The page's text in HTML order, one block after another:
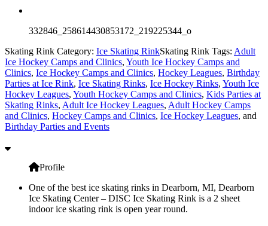
332846_258614430853172_219225344_o
Skating Rink Category: Ice Skating RinkSkating Rink Tags: Adult
Ice Hockey Camps and Clinics, Youth Ice Hockey Camps and
Clinics, Ice Hockey Camps and Clinics, Hockey Leagues, Birthday
Parties at Ice Rink, Ice Skating Rinks, Ice Hockey Rinks, Youth Ice
Hockey Leagues, Youth Hockey Camps and Clinics, Kids Parties at
Skating Rinks, Adult Ice Hockey Leagues, Adult Hockey Camps
and Clinics, Hockey Camps and Clinics, Ice Hockey Leagues, and
Birthday Parties and Events
Profile
One of the best ice skating rinks in Dearborn, MI, Dearborn
Ice Skating Center – DISC Ice Skating Rink is a 2 sheet
indoor ice skating rink is open year round.